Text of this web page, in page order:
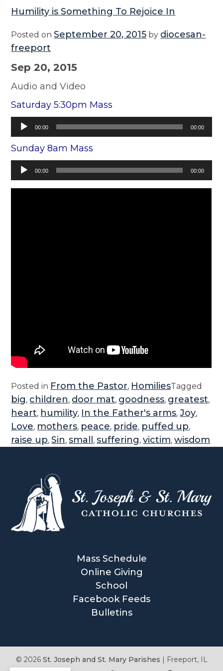
Humility is Something To Rejoice In
Posted onSeptember 20, 2015 by diocesan-
freeport
Sep 20, 2015
Audio and Video
Saturday 5:30pm Mass
Audio
00:00 00:00
Sunday 8am Mass
Audio
00:00 00:00
Posted in From the Pastor, HomiliesTagged
big, children, door mat, goodness, greatest,
heart, humility, In the Father's arms,Joy,
Love, mothers, peace, pride, puffed up,
raise up,Sin,small ,suffering,victim,wisdom
Mass Schedule
Online Giving
School
Facebook Feeds
Bulletins
© 2026 St. Joseph and St. Mary Parishes | Freeport, IL